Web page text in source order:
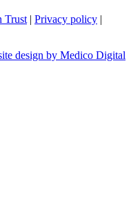
Trust | Privacy policy |
design by Medico Digital